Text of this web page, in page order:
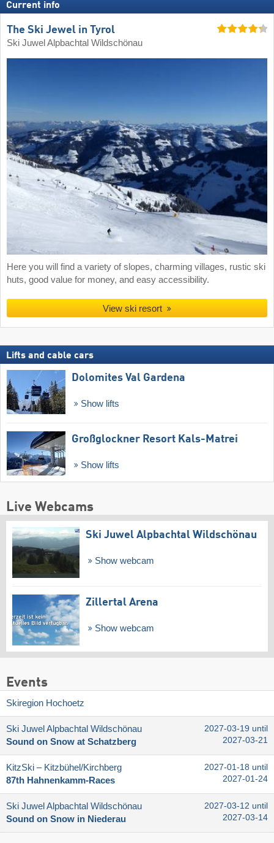
Current info
The Ski Jewel in Tyrol
Ski Juwel Alpbachtal Wildschönau
Here you will find a variety of slopes, charming villages, rustic ski
huts, good value for money, and easy accessibility.
View ski resort
Lifts and cable cars
Dolomites Val Gardena
Show lifts
Großglockner Resort Kals-Matrei
Show lifts
Live Webcams
Ski Juwel Alpbachtal Wildschönau
Show webcam
Zillertal Arena
Show webcam
Events
Skiregion Hochoetz
Ski Juwel Alpbachtal Wildschönau
Sound on Snow at Schatzberg
2027-03-19 until
2027-03-21
KitzSki – Kitzbühel/​Kirchberg
87th Hahnenkamm-Races
2027-01-18 until
2027-01-24
Ski Juwel Alpbachtal Wildschönau
Sound on Snow in Niederau
2027-03-12 until
2027-03-14